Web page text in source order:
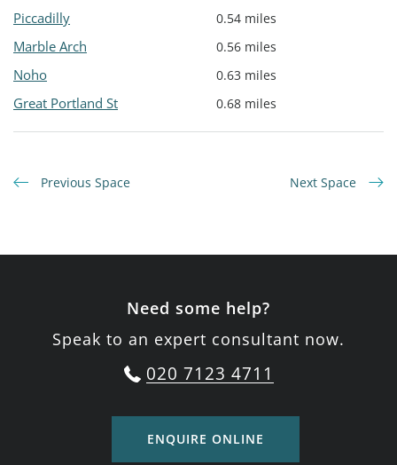
Piccadilly 0.54 miles
Marble Arch 0.56 miles
Noho 0.63 miles
Great Portland St 0.68 miles
Previous Space Next Space
Need some help?
Speak to an expert consultant now.
020 7123 4711
ENQUIRE ONLINE